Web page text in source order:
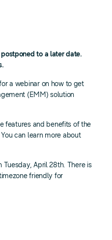
postponed to a later date.
a webinar on how to get
(EMM) solution
features and benefits of the
can learn more about
Tuesday, April 28th. There is
friendly for